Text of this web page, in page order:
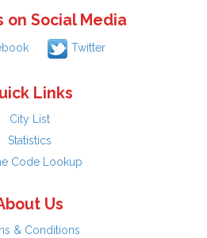
on Social Media
Twitter
Links
City List
Statistics
Code Lookup
Us
& Conditions